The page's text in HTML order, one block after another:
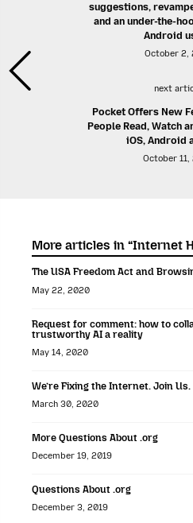
suggestions,
and an under-the-
Android
October 2,
next
Pocket Offers New
People Read, Watch
iOS, Android
October 11,
More articles in “Internet
The USA Freedom Act and
May 22, 2020
Request for comment: how to
trustworthy AI a reality
May 14, 2020
We’re Fixing the Internet. Join Us.
March 30, 2020
More Questions About .org
December 19, 2019
Questions About .org
December 3, 2019